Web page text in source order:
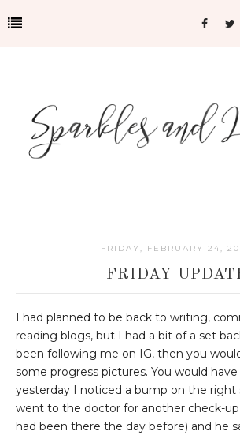
FRIDAY, FEBRUARY 24,
FRIDAY
I had planned to be back to writing,
reading blogs, but I had a bit of a set
been following me on IG, then you
some progress pictures. You would
yesterday I noticed a bump on the right
went to the doctor for another check-up
had been there the day before) and he